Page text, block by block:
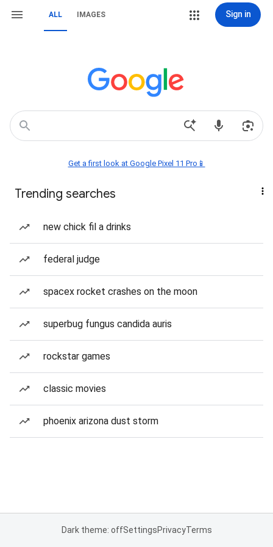
ALL IMAGES Sign in
Get a first look at Google Pixel 11 Pro📱
Trending searches
new chick fil a drinks
federal judge
spacex rocket crashes on the moon
superbug fungus candida auris
rockstar games
classic movies
phoenix arizona dust storm
Dark theme: offSettingsPrivacyTerms